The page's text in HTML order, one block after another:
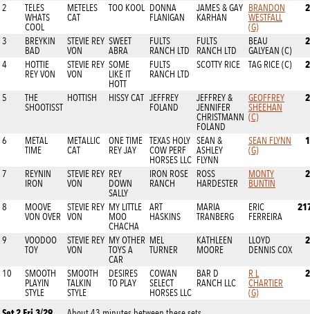
2
TELES
WHATS
COOL
METELES
CAT
TOO KOOL
DONNA
FLANIGAN
JAMES & GAY
KARHAN
BRANDON
WESTFALL
(G)
3
BREYKIN
BAD
STEVIE REY
VON
SWEET
ABRA
FULTS
RANCH LTD
FULTS
RANCH LTD
BEAU
GALYEAN (C)
4
HOTTIE
REY VON
STEVIE REY
VON
SOME
LIKE IT
HOTT
FULTS
RANCH LTD
SCOTTY RICE TAG RICE (C)
5
THE
SHOOTISST
HOTTISH HISSY CAT JEFFREY
FOLAND
JEFFREY &
JENNIFER
CHRISTMANN
FOLAND
GEOFFREY
SHEEHAN
(C)
6
METAL
TIME
METALLIC
CAT
ONE TIME
REY JAY
TEXAS HOLY
COW PERF
HORSES LLC
SEAN &
ASHLEY
FLYNN
SEAN FLYNN
(G)
7
REYNIN
IRON
STEVIE REY
VON
REY
DOWN
SALLY
IRON ROSE
RANCH
ROSS
HARDESTER
MONTY
BUNTIN
8
MOOVE
VON OVER
STEVIE REY
VON
MY LITTLE
MOO
CHACHA
ART
HASKINS
MARIA
TRANBERG
ERIC
FERREIRA
9
VOODOO
TOY
STEVIE REY
VON
MY OTHER
TOYS A
CAR
MEL
TURNER
KATHLEEN
MOORE
LLOYD
DENNIS COX
10
SMOOTH
PLAYIN
STYLE
SMOOTH
TALKIN
STYLE
DESIRES
TO PLAY
COWAN
SELECT
HORSES LLC
BAR D
RANCH LLC
R L
CHARTIER
(G)